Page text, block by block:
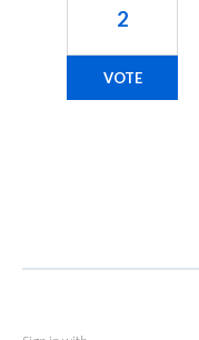
2
VOTE